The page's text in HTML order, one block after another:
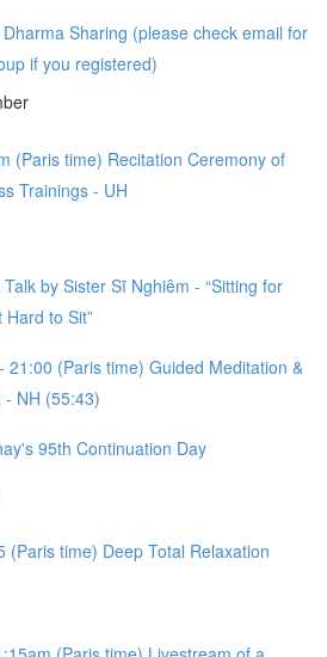
Dharma Sharing (please check email for
if you registered)
(Paris time) Recitation Ceremony of
Trainings - UH
by Sister Sĩ Nghiêm - “Sitting for
to Sit”
21:00 (Paris time) Guided Meditation &
NH (55:43)
95th Continuation Day
(Paris time) Deep Total Relaxation